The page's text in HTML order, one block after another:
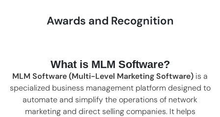
Awards and Recognition
What is MLM Software?
MLM Software (Multi-Level Marketing Software) is a
specialized business management platform designed to
automate and simplify the operations of network
marketing and direct selling companies. It helps